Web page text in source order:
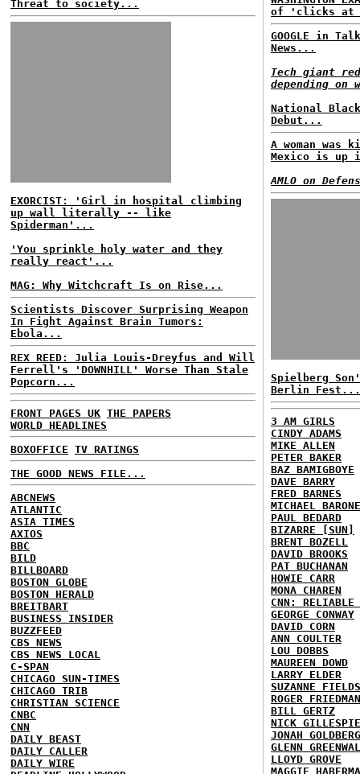
Threat to society...
EXORCIST: 'Girl in hospital climbing
up wall literally -- like
Spiderman'...
'You sprinkle holy water and they
really react'...
MAG: Why Witchcraft Is on Rise...
Scientists Discover Surprising Weapon
In Fight Against Brain Tumors:
Ebola...
REX REED: Julia Louis-Dreyfus and Will
Ferrell's 'DOWNHILL' Worse Than Stale
Popcorn...
FRONT PAGES UK THE PAPERS
WORLD HEADLINES
BOXOFFICE TV RATINGS
THE GOOD NEWS FILE...
ABCNEWS
ATLANTIC
ASIA TIMES
AXIOS
BBC
BILD
BILLBOARD
BOSTON GLOBE
BOSTON HERALD
BREITBART
BUSINESS INSIDER
BUZZFEED
CBS NEWS
CBS NEWS LOCAL
C-SPAN
CHICAGO SUN-TIMES
CHICAGO TRIB
CHRISTIAN SCIENCE
CNBC
CNN
DAILY BEAST
DAILY CALLER
DAILY WIRE
of 'clicks at
GOOGLE in
News...
Tech giant
depending
National Black
Debut...
A woman was
Mexico is up
AMLO on
Spielberg
Berlin Fest...
3 AM GIRLS
CINDY ADAMS
MIKE ALLEN
PETER BAKER
BAZ BAMIGBOYE
DAVE BARRY
FRED BARNES
MICHAEL BARONE
PAUL BEDARD
BIZARRE [SUN]
BRENT BOZELL
DAVID BROOKS
PAT BUCHANAN
HOWIE CARR
MONA CHAREN
CNN: RELIABLE
GEORGE CONWAY
DAVID CORN
ANN COULTER
LOU DOBBS
MAUREEN DOWD
LARRY ELDER
SUZANNE FIELDS
ROGER FRIEDMAN
BILL GERTZ
NICK GILLESPIE
JONAH GOLDBERG
GLENN
LLOYD GROVE
MAGGIE